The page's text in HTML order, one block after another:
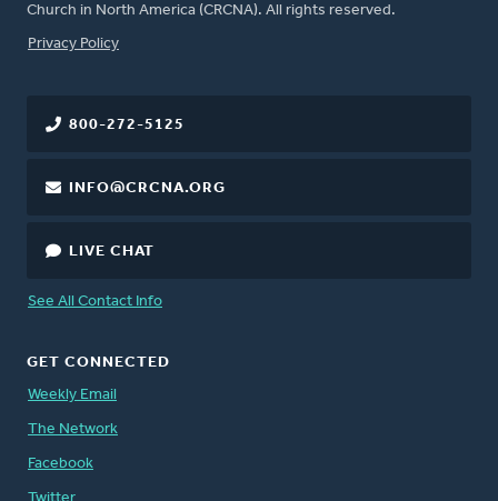
Church in North America (CRCNA). All rights reserved.
FOOTER
Privacy Policy
800-272-5125
INFO@CRCNA.ORG
LIVE CHAT
See All Contact Info
GET CONNECTED
Weekly Email
The Network
Facebook